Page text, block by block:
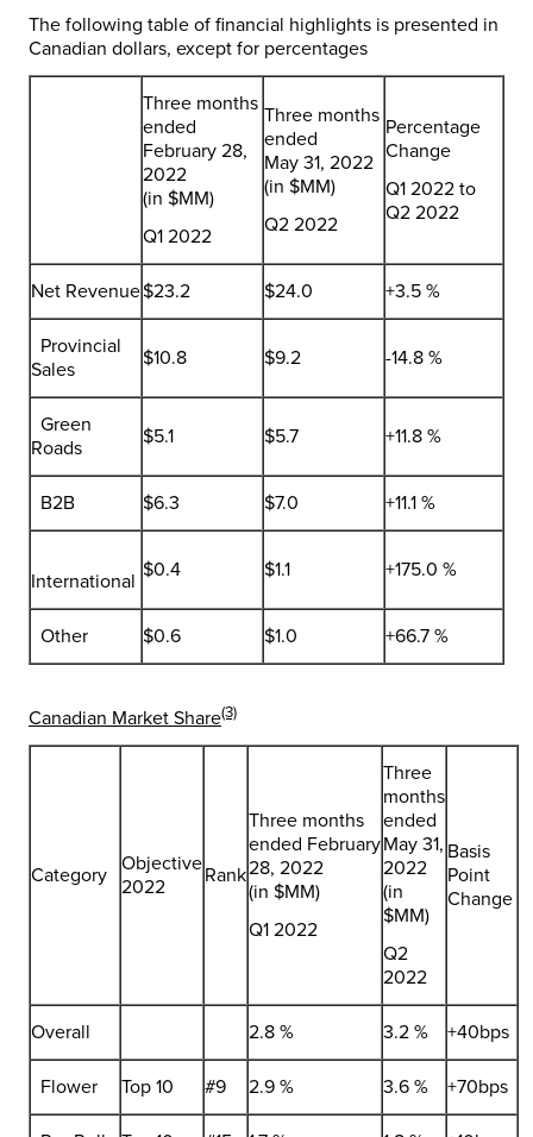
The following table of financial highlights is presented in
Canadian dollars, except for percentages
Three months
ended
February 28,
2022
(in $MM)
Q1 2022
Three months
ended
May 31, 2022
(in $MM)
Q2 2022
Percentage
Change
Q1 2022 to
Q2 2022
Net Revenue$23.2 $24.0 +3.5 %
Provincial
Sales
$10.8 $9.2 -14.8 %
Green
Roads
$5.1 $5.7 +11.8 %
B2B $6.3 $7.0 +11.1 %
International $0.4 $1.1 +175.0 %
Other $0.6 $1.0 +66.7 %
Canadian Market Share(3)
Category Objective
2022
Rank
Three months
ended February
28, 2022
(in $MM)
Q1 2022
Three
months
ended
May 31,
2022
(in
$MM)
Q2
2022
Basis
Point
Change
Overall 2.8 % 3.2 % +40bps
Flower Top 10 #9 2.9 % 3.6 % +70bps